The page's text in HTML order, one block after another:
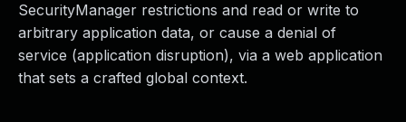
SecurityManager restrictions and read or write to
arbitrary application data, or cause a denial of
service (application disruption), via a web application
that sets a crafted global context.